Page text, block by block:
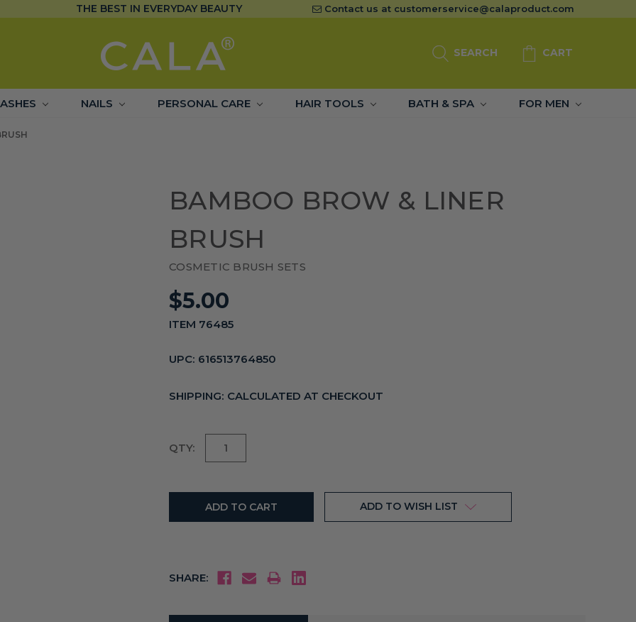
THE BEST IN EVERYDAY BEAUTY Contact us at customerservice@calaproduct.com
SEARCH CART
NAILS PERSONAL CARE HAIR TOOLS BATH & SPA FOR MEN
BAMBOO BROW & LINER
BRUSH
COSMETIC BRUSH SETS
$5.00
ITEM 76485
UPC: 616513764850
SHIPPING: CALCULATED AT CHECKOUT
Current
QTY:
ADD TO WISH LIST
SHARE: